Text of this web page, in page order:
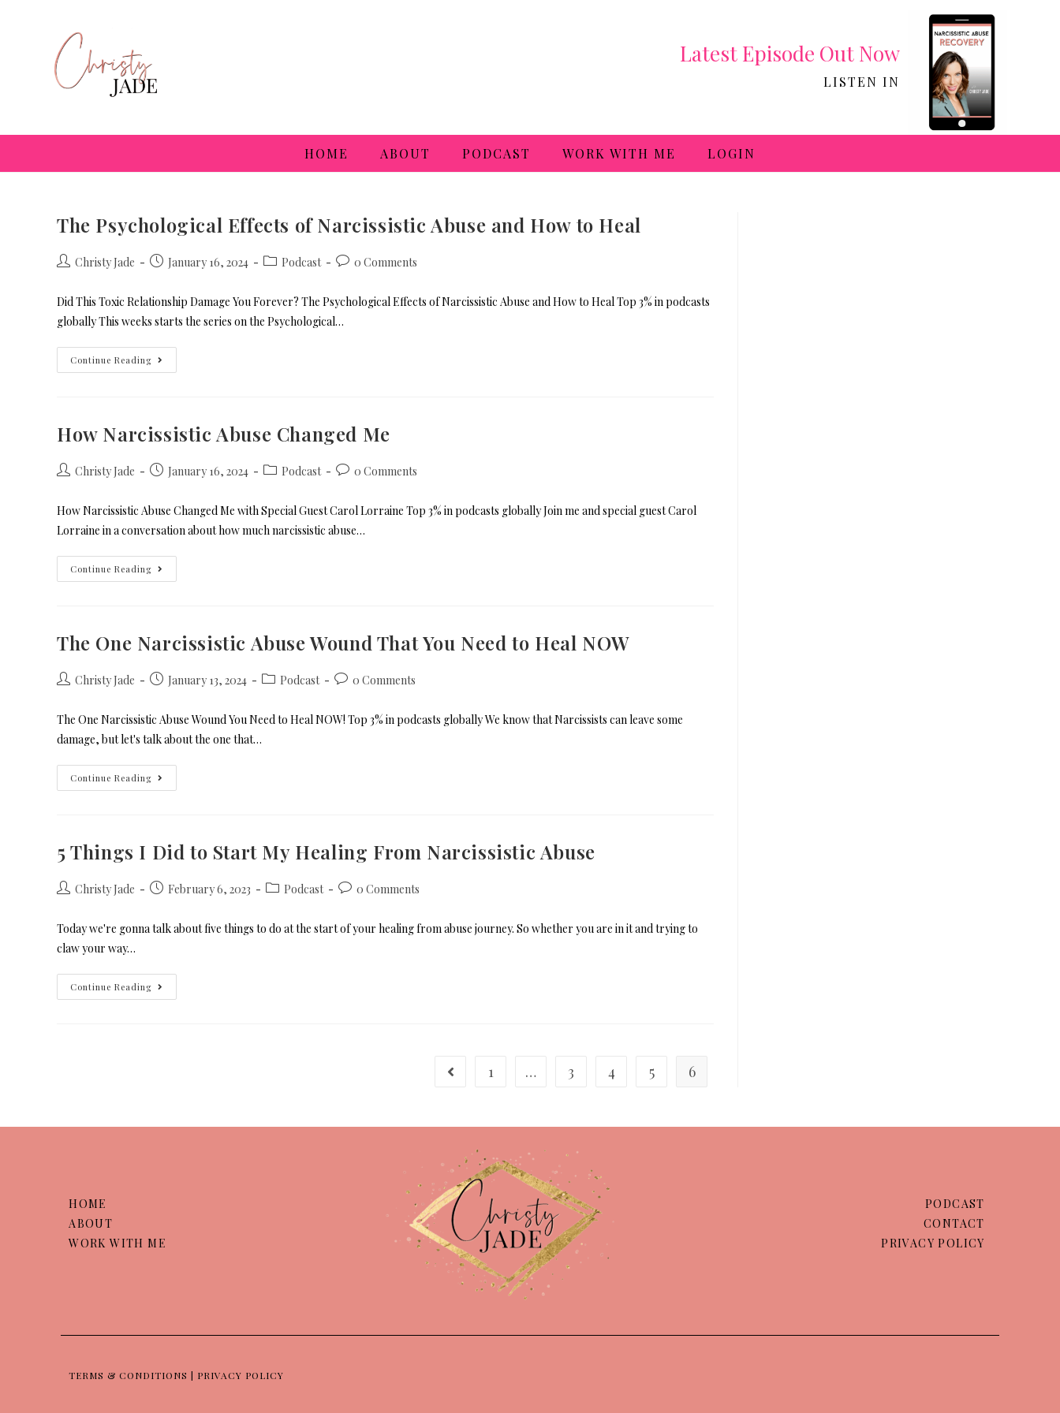
Latest Episode Out Now
LISTEN IN
HOME ABOUT PODCAST WORK WITH ME LOGIN
The Psychological Effects of Narcissistic Abuse and How to Heal
Christy Jade January 16, 2024 Podcast 0 Comments
Did This Toxic Relationship Damage You Forever? The Psychological Effects of Narcissistic Abuse and How to Heal Top 3% in podcasts
globally This weeks starts the series on the Psychological…
Continue Reading
How Narcissistic Abuse Changed Me
Christy Jade January 16, 2024 Podcast 0 Comments
How Narcissistic Abuse Changed Me with Special Guest Carol Lorraine Top 3% in podcasts globally Join me and special guest Carol
Lorraine in a conversation about how much narcissistic abuse…
Continue Reading
The One Narcissistic Abuse Wound That You Need to Heal NOW
Christy Jade January 13, 2024 Podcast 0 Comments
The One Narcissistic Abuse Wound You Need to Heal NOW! Top 3% in podcasts globally We know that Narcissists can leave some
damage, but let's talk about the one that…
Continue Reading
5 Things I Did to Start My Healing From Narcissistic Abuse
Christy Jade February 6, 2023 Podcast 0 Comments
Today we're gonna talk about five things to do at the start of your healing from abuse journey. So whether you are in it and trying to
claw your way…
Continue Reading
1 … 3 4 5 6
HOME
ABOUT
WORK WITH ME
PODCAST
CONTACT
PRIVACY POLICY
TERMS & CONDITIONS | PRIVACY POLICY